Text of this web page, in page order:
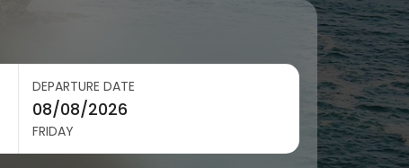
DEPARTURE DATE
FRIDAY